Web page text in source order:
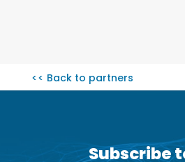
<< Back to partners
Subscribe